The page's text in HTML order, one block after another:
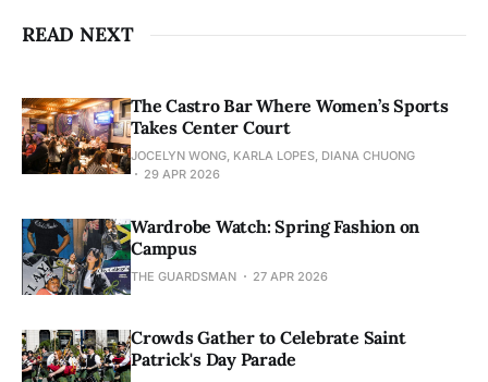
READ NEXT
The Castro Bar Where Women’s Sports
Takes Center Court
JOCELYN WONG, KARLA LOPES, DIANA CHUONG
29 APR 2026
Wardrobe Watch: Spring Fashion on
Campus
THE GUARDSMAN 27 APR 2026
Crowds Gather to Celebrate Saint
Patrick's Day Parade